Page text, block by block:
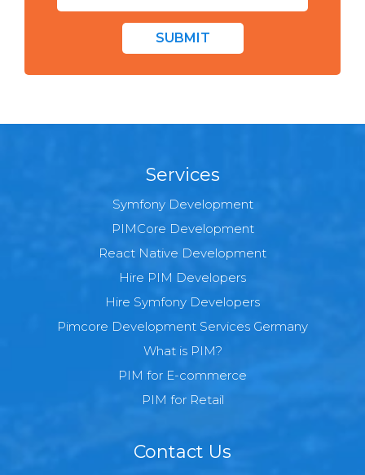
SUBMIT
Services
Symfony Development
PIMCore Development
React Native Development
Hire PIM Developers
Hire Symfony Developers
Pimcore Development Services Germany
What is PIM?
PIM for E-commerce
PIM for Retail
Contact Us